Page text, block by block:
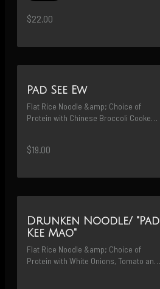
$22.00
Pad See Ew
Flat Rice Noodle &amp; Choice of
Protein with Chinese Broccoli Cooked
$19.00
Drunken Noodle/ "Pad
Kee Mao"
Flat Rice Noodle &amp; Choice of
Protein with White Onions, Tomato and